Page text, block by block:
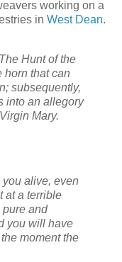
working on a
in West Dean.
Hunt of the
horn that can
subsequently,
into an allegory
Mary.
alive, even
at a terrible
pure and
you will have
moment the